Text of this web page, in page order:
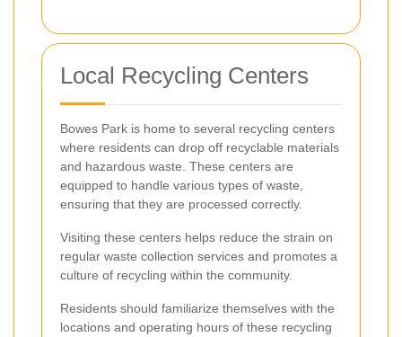
Local Recycling Centers
Bowes Park is home to several recycling centers
where residents can drop off recyclable materials
and hazardous waste. These centers are
equipped to handle various types of waste,
ensuring that they are processed correctly.
Visiting these centers helps reduce the strain on
regular waste collection services and promotes a
culture of recycling within the community.
Residents should familiarize themselves with the
locations and operating hours of these recycling